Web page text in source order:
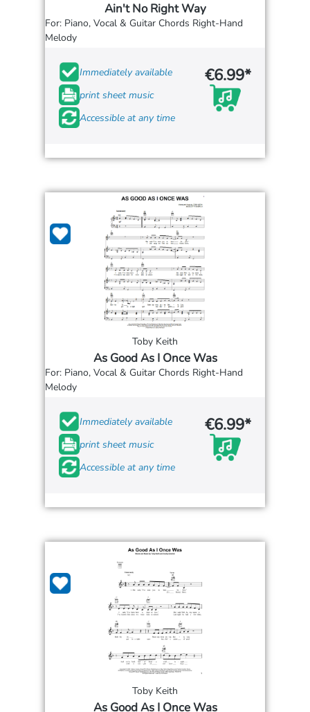
Ain't No Right Way
For: Piano, Vocal & Guitar Chords Right-Hand
Melody
Immediately available
print sheet music
Accessible at any time
€6.99*
Toby Keith
As Good As I Once Was
For: Piano, Vocal & Guitar Chords Right-Hand
Melody
Immediately available
print sheet music
Accessible at any time
€6.99*
Toby Keith
As Good As I Once Was